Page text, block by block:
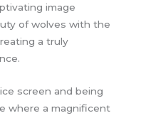
image
of wolves with the
a truly
screen and being
where a magnificent